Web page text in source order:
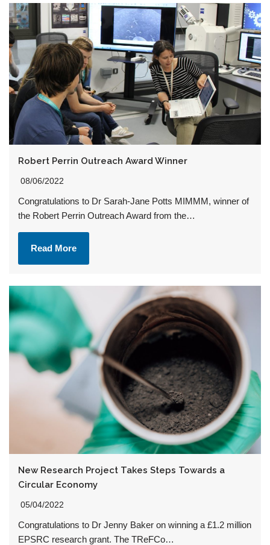
Robert Perrin Outreach Award Winner
08/06/2022
Congratulations to Dr Sarah-Jane Potts MIMMM, winner of
the Robert Perrin Outreach Award from the…
Read More
New Research Project Takes Steps Towards a
Circular Economy
05/04/2022
Congratulations to Dr Jenny Baker on winning a £1.2 million
EPSRC research grant. The TReFCo…